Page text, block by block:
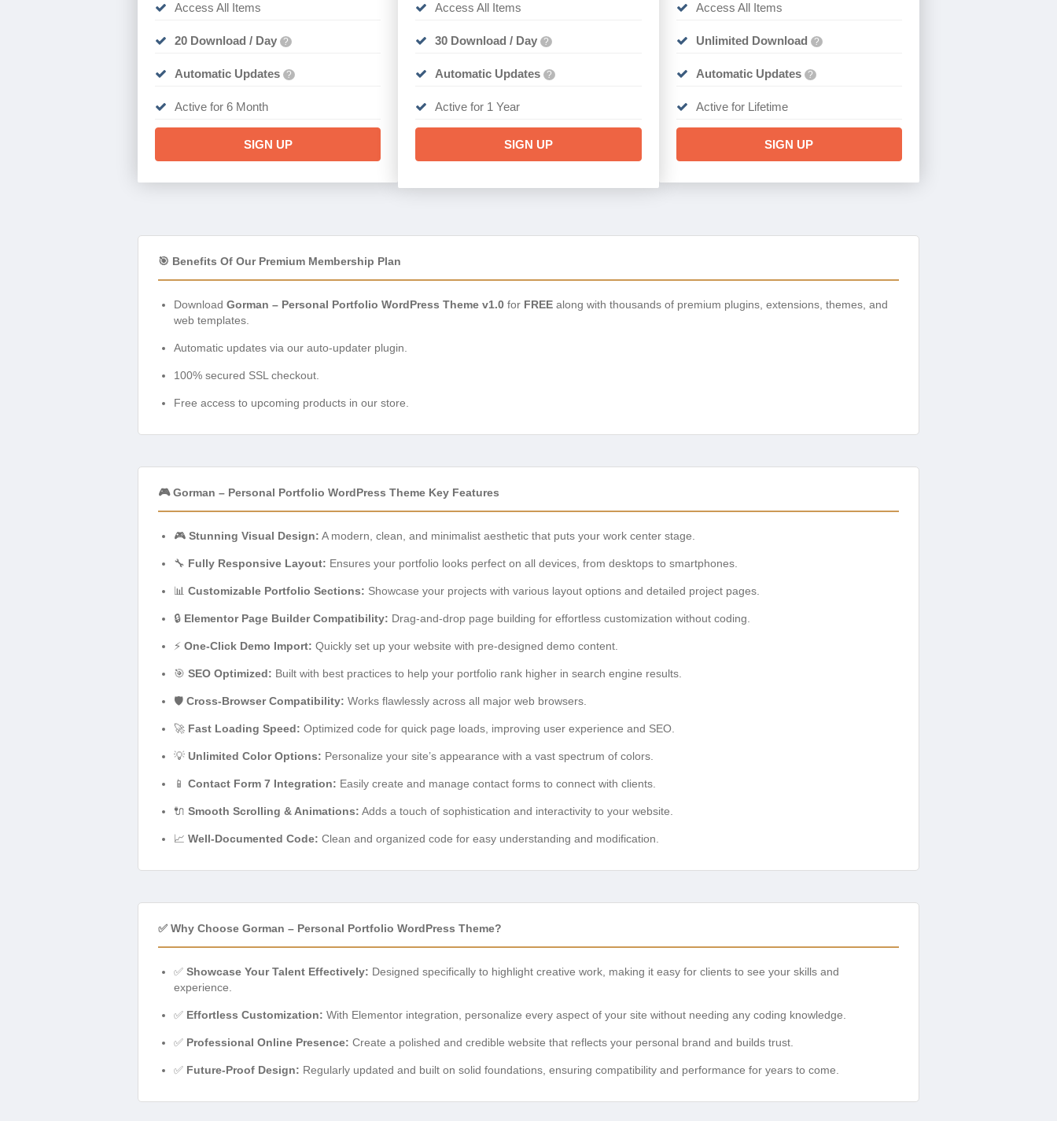
Access All Items
20 Download / Day ?
Automatic Updates ?
Active for 6 Month
SIGN UP
Access All Items
30 Download / Day ?
Automatic Updates ?
Active for 1 Year
SIGN UP
Access All Items
Unlimited Download ?
Automatic Updates ?
Active for Lifetime
SIGN UP
🎯 Benefits Of Our Premium Membership Plan
Download Gorman – Personal Portfolio WordPress Theme v1.0 for FREE along with thousands of premium plugins, extensions, themes, and
web templates.
Automatic updates via our auto-updater plugin.
100% secured SSL checkout.
Free access to upcoming products in our store.
🎮 Gorman – Personal Portfolio WordPress Theme Key Features
🎮 Stunning Visual Design: A modern, clean, and minimalist aesthetic that puts your work center stage.
🔧 Fully Responsive Layout: Ensures your portfolio looks perfect on all devices, from desktops to smartphones.
📊 Customizable Portfolio Sections: Showcase your projects with various layout options and detailed project pages.
🔒 Elementor Page Builder Compatibility: Drag-and-drop page building for effortless customization without coding.
⚡ One-Click Demo Import: Quickly set up your website with pre-designed demo content.
🎯 SEO Optimized: Built with best practices to help your portfolio rank higher in search engine results.
🛡️ Cross-Browser Compatibility: Works flawlessly across all major web browsers.
🚀 Fast Loading Speed: Optimized code for quick page loads, improving user experience and SEO.
💡 Unlimited Color Options: Personalize your site’s appearance with a vast spectrum of colors.
📱 Contact Form 7 Integration: Easily create and manage contact forms to connect with clients.
🔌 Smooth Scrolling & Animations: Adds a touch of sophistication and interactivity to your website.
📈 Well-Documented Code: Clean and organized code for easy understanding and modification.
✅ Why Choose Gorman – Personal Portfolio WordPress Theme?
✅ Showcase Your Talent Effectively: Designed specifically to highlight creative work, making it easy for clients to see your skills and
experience.
✅ Effortless Customization: With Elementor integration, personalize every aspect of your site without needing any coding knowledge.
✅ Professional Online Presence: Create a polished and credible website that reflects your personal brand and builds trust.
✅ Future-Proof Design: Regularly updated and built on solid foundations, ensuring compatibility and performance for years to come.